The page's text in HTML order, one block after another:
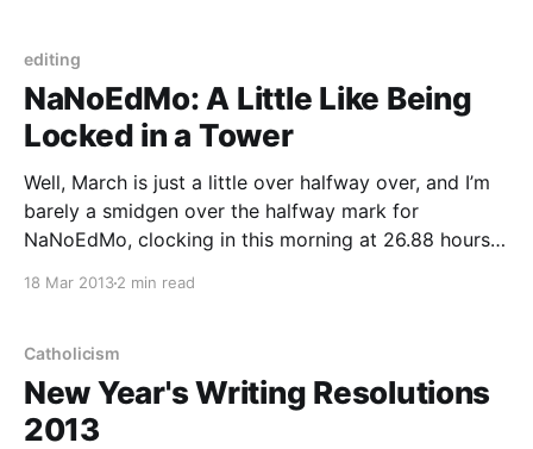
editing
NaNoEdMo: A Little Like Being
Locked in a Tower
Well, March is just a little over halfway over, and I’m
barely a smidgen over the halfway mark for
NaNoEdMo, clocking in this morning at 26.88 hours
18 Mar 20132 min read
Catholicism
New Year's Writing Resolutions
2013